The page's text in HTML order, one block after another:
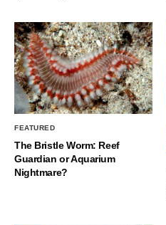
FEATURED
The Bristle Worm: Reef
Guardian or Aquarium
Nightmare?